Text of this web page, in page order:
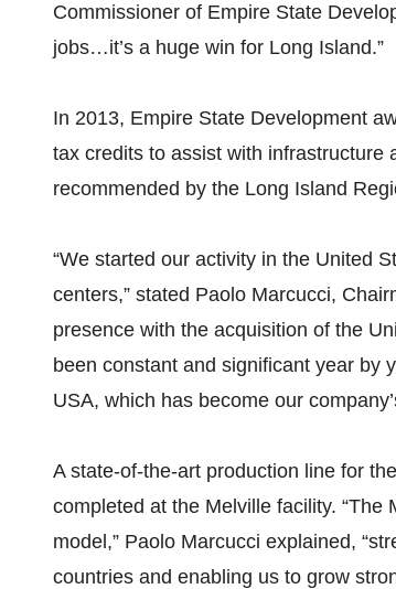
Commissioner of Empire State
jobs…it’s a huge win for Long Island.”
In 2013, Empire State Development
tax credits to assist with infrastructure
recommended by the Long Island
“We started our activity in the United
centers,” stated Paolo Marcucci,
presence with the acquisition of the
been constant and significant year by
USA, which has become our
A state-of-the-art production line for
completed at the Melville facility. “The
model,” Paolo Marcucci explained,
countries and enabling us to grow